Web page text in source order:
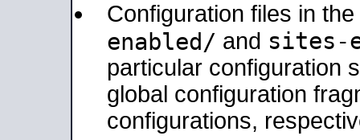
Configuration files in the
enabled/ and sites-
particular configuration
global configuration
configurations,